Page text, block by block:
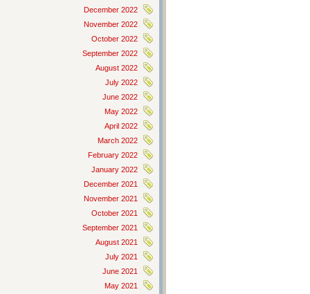
December 2022
November 2022
October 2022
September 2022
August 2022
July 2022
June 2022
May 2022
April 2022
March 2022
February 2022
January 2022
December 2021
November 2021
October 2021
September 2021
August 2021
July 2021
June 2021
May 2021